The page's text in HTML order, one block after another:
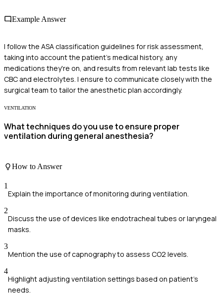
Example Answer
I follow the ASA classification guidelines for risk assessment,
taking into account the patient's medical history, any
medications they're on, and results from relevant lab tests like
CBC and electrolytes. I ensure to communicate closely with the
surgical team to tailor the anesthetic plan accordingly.
VENTILATION
What techniques do you use to ensure proper
ventilation during general anesthesia?
How to Answer
1
Explain the importance of monitoring during ventilation.
2
Discuss the use of devices like endotracheal tubes or laryngeal
masks.
3
Mention the use of capnography to assess CO2 levels.
4
Highlight adjusting ventilation settings based on patient’s
needs.